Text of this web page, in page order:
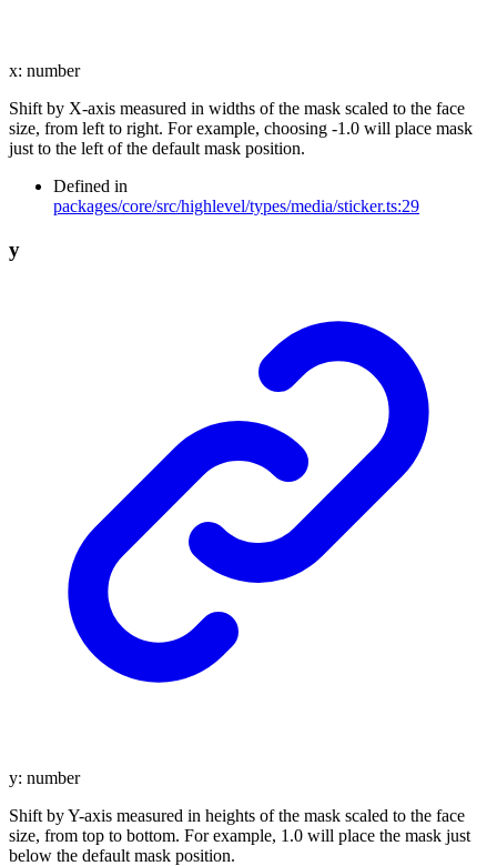
x: number
Shift by X-axis measured in widths of the mask scaled to the face
size, from left to right. For example, choosing -1.0 will place mask
just to the left of the default mask position.
Defined in
packages/core/src/highlevel/types/media/sticker.ts:29
y
y: number
Shift by Y-axis measured in heights of the mask scaled to the face
size, from top to bottom. For example, 1.0 will place the mask just
below the default mask position.